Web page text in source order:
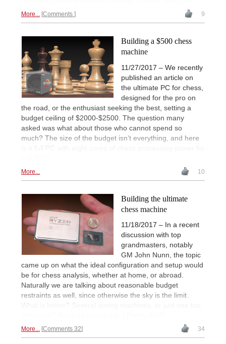
More... Comments 9
Building a $500 chess
machine
11/27/2017 – We recently
published an article on
the ultimate PC for chess,
designed for the pro on
the road, or the enthusiast seeking the best, setting a
budget ceiling of $2000-$2500. The question many
asked was what about those who cannot spend so
much? The size of the budget isn’t everything, and here
is a full PC with eight cores of chess processing power for
More... 10
Building the ultimate
chess machine
11/18/2017 – In a recent
discussion with top
grandmasters, notably
GM John Nunn, the topic
came up on what the ideal configuration and setup would
be for chess analysis, whether at home, or abroad.
Naturally we are talking about reasonable budget
restraints as well, since otherwise the sky is the limit.
What is better? Several strong machines, or just one top
More... Comments 32 34